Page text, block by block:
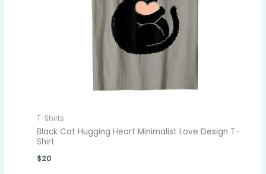
T-Shirts
Black Cat Hugging Heart Minimalist Love Design T-
Shirt
$20